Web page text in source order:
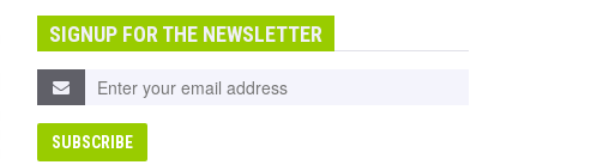
SIGNUP FOR THE NEWSLETTER